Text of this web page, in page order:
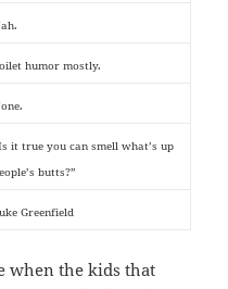
humor mostly.
it true you can smell what’s up
butts?”
Greenfield
when the kids that